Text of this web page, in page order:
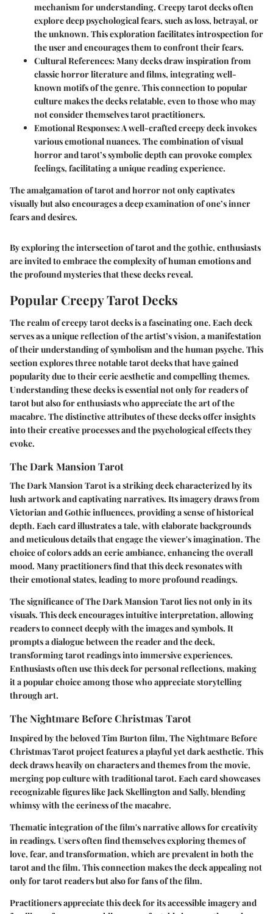
mechanism for understanding. Creepy tarot decks often
explore deep psychological fears, such as loss, betrayal, or
the unknown. This exploration facilitates introspection for
the user and encourages them to confront their fears.
Cultural References:Many decks draw inspiration from
classic horror literature and films, integrating well-
known motifs of the genre. This connection to popular
culture makes the decks relatable, even to those who may
not consider themselves tarot practitioners.
Emotional Responses:A well-crafted creepy deck invokes
various emotional nuances. The combination of visual
horror and tarot’s symbolic depth can provoke complex
feelings, facilitating a unique reading experience.
The amalgamation of tarot and horror not only captivates
visually but also encourages a deep examination of one’s inner
fears and desires.
By exploring the intersection of tarot and the gothic, enthusiasts
are invited to embrace the complexity of human emotions and
the profound mysteries that these decks reveal.
Popular Creepy Tarot Decks
The realm of creepy tarot decks is a fascinating one. Each deck
serves as a unique reflection of the artist’s vision, a manifestation
of their understanding of symbolism and the human psyche. This
section explores three notable tarot decks that have gained
popularity due to their eerie aesthetic and compelling themes.
Understanding these decks is essential not only for readers of
tarot but also for enthusiasts who appreciate the art of the
macabre. The distinctive attributes of these decks offer insights
into their creative processes and the psychological effects they
evoke.
The Dark Mansion Tarot
The Dark Mansion Tarot is a striking deck characterized by its
lush artwork and captivating narratives. Its imagery draws from
Victorian and Gothic influences, providing a sense of historical
depth. Each card illustrates a tale, with elaborate backgrounds
and meticulous details that engage the viewer's imagination. The
choice of colors adds an eerie ambiance, enhancing the overall
mood. Many practitioners find that this deck resonates with
their emotional states, leading to more profound readings.
The significance of The Dark Mansion Tarot lies not only in its
visuals. This deck encourages intuitive interpretation, allowing
readers to connect deeply with the images and symbols. It
prompts a dialogue between the reader and the deck,
transforming tarot readings into immersive experiences.
Enthusiasts often use this deck for personal reflections, making
it a popular choice among those who appreciate storytelling
through art.
The Nightmare Before Christmas Tarot
Inspired by the beloved Tim Burton film, The Nightmare Before
Christmas Tarot project features a playful yet dark aesthetic. This
deck draws heavily on characters and themes from the movie,
merging pop culture with traditional tarot. Each card showcases
recognizable figures like Jack Skellington and Sally, blending
whimsy with the eeriness of the macabre.
Thematic integration of the film's narrative allows for creativity
in readings. Users often find themselves exploring themes of
love, fear, and transformation, which are prevalent in both the
tarot and the film. This connection makes the deck appealing not
only for tarot readers but also for fans of the film.
Practitioners appreciate this deck for its accessible imagery and